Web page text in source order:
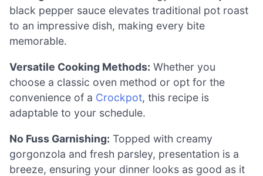
black pepper sauce elevates traditional pot roast
to an impressive dish, making every bite
memorable.
Versatile Cooking Methods: Whether you
choose a classic oven method or opt for the
convenience of a Crockpot, this recipe is
adaptable to your schedule.
No Fuss Garnishing: Topped with creamy
gorgonzola and fresh parsley, presentation is a
breeze, ensuring your dinner looks as good as it